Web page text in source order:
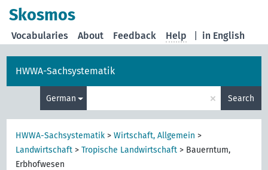
Skosmos
in English
Vocabularies About Feedback Help
HWWA-Sachsystematik
German × Search
HWWA-Sachsystematik >Wirtschaft, Allgemein >
Landwirtschaft >Tropische Landwirtschaft > Bauerntum,
Erbhofwesen